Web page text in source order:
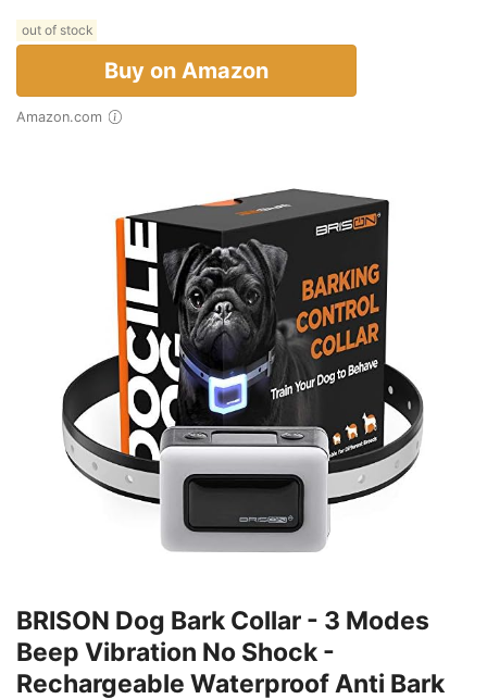
out of stock
Buy on Amazon
Amazon.com
BRISON Dog Bark Collar - 3 Modes
Beep Vibration No Shock -
Rechargeable Waterproof Anti Bark